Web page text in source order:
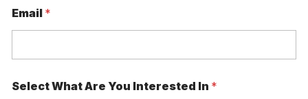
l
i
n
c
h
Email *
Select What Are You Interested In *